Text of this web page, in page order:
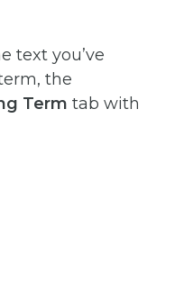
text you’ve
the
Term tab with